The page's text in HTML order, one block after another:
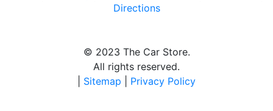
Directions
© 2023 The Car Store.
All rights reserved.
Sitemap Privacy Policy